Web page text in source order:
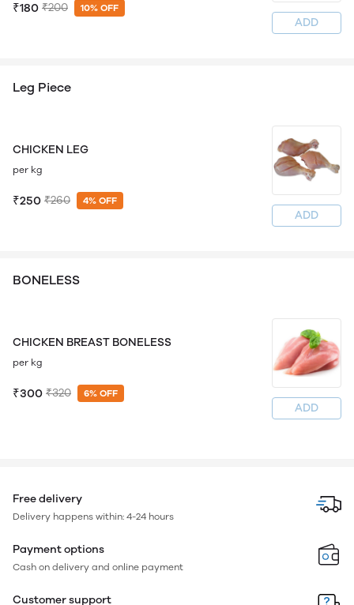
₹180 ₹200 10% OFF
ADD
Leg Piece
CHICKEN LEG
per kg
₹250 ₹260 4% OFF
ADD
BONELESS
CHICKEN BREAST BONELESS
per kg
₹300 ₹320 6% OFF
ADD
Free delivery
Delivery happens within: 4-24 hours
Payment options
Cash on delivery and online payment
Customer support